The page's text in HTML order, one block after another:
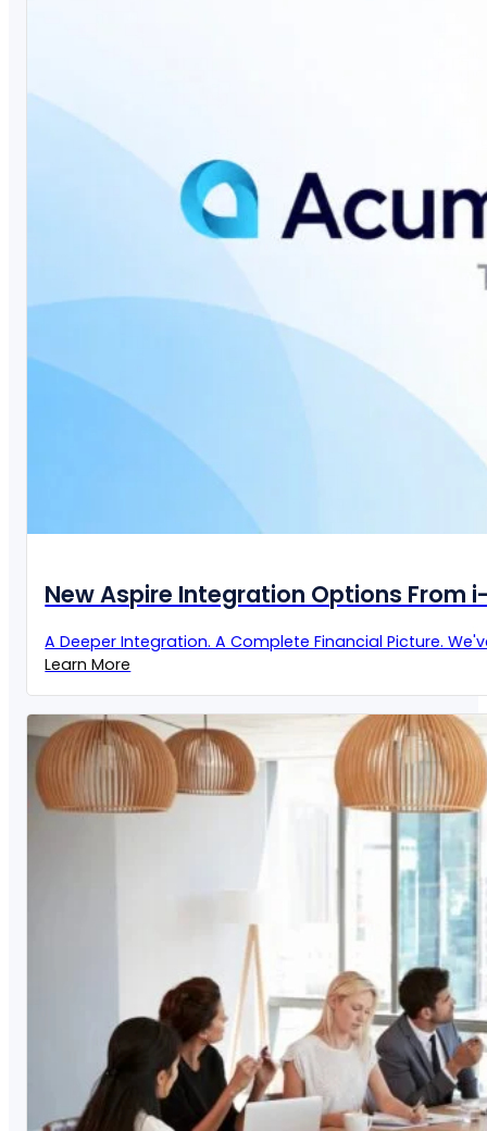
New Aspire Integration Options From
A Deeper Integration. A Complete Financial Picture.
Learn More